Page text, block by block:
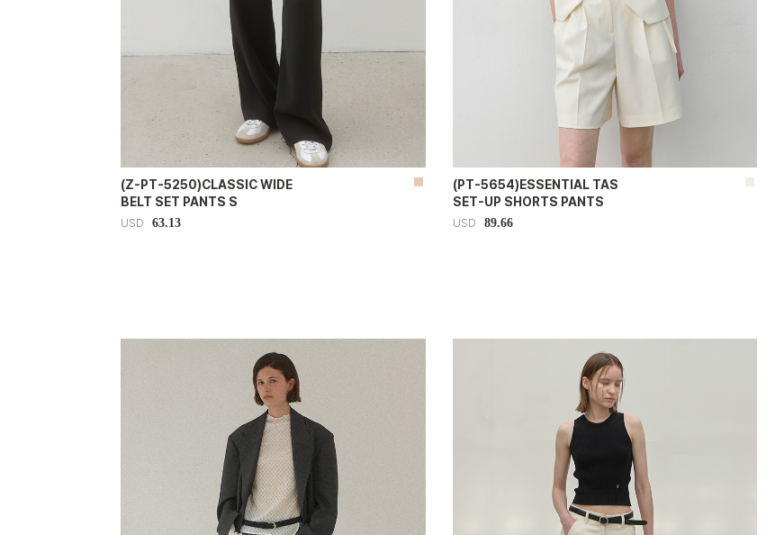
(Z-PT-5250)CLASSIC WIDE
BELT SET PANTS S
USD 63.13
(PT-5654)ESSENTIAL TAS
SET-UP SHORTS PANTS
USD 89.66